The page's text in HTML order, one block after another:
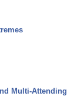
Multi-Attending